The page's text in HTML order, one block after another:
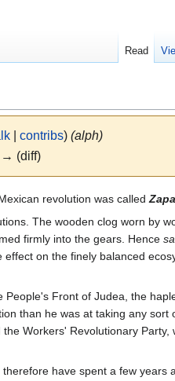
| contribs) (alph)
→ (diff)
revolution was called
The wooden clog worn by
firmly into the gears. Hence
on the finely balanced
Front of Judea, the
than he was at taking any
Workers' Revolutionary
have spent a few
Read